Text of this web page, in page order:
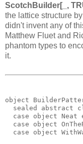
ScotchBuilder[_,
the lattice structure
didn't invent any of
Matthew Fluet and
phantom types to
it.
object
sealed abstract
case object Neat
case object
case object